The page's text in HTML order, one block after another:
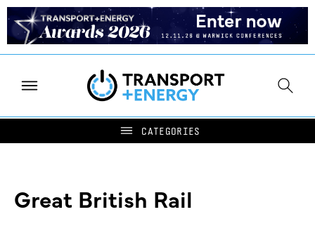
Great British Rail